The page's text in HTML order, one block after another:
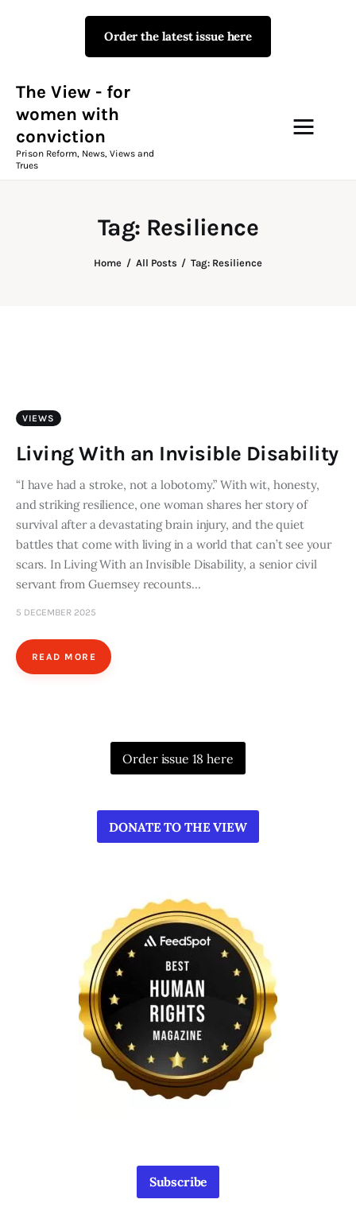
Order the latest issue here
The View - for
women with
conviction
Prison Reform, News, Views and
Trues
Tag: Resilience
Home All Posts Tag: Resilience
The View - for women with
Prison Reform, News, Views and Trues
Campaigns
The View Magazine
What We Do
Consultancy
twitterfacebook-
1
linkedin
VIEWS
Living With an Invisible Disability
“I have had a stroke, not a lobotomy.” With wit, honesty,
and striking resilience, one woman shares her story of
survival after a devastating brain injury, and the quiet
battles that come with living in a world that can’t see your
scars. In Living With an Invisible Disability, a senior civil
servant from Guernsey recounts…
5 DECEMBER 2025
READ MORE
Order issue 18 here
DONATE TO THE VIEW
Subscribe